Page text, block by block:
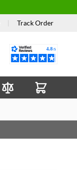
Track Order
Reviews
Compare Products